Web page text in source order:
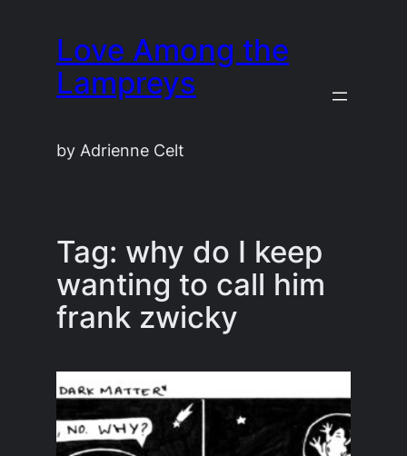
content
Love Among the
Lampreys
by Adrienne Celt
Tag: why do I keep
wanting to call him
frank zwicky